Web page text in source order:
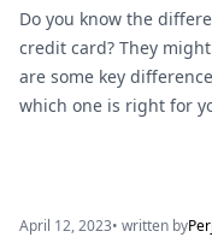
Do you know the
credit card? They
are some key
which one is right for
April 12, 2023• written by